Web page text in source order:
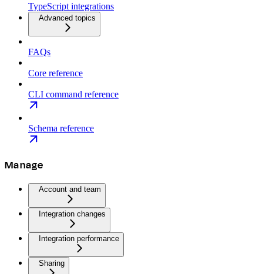
TypeScript integrations
Advanced topics
FAQs
Core reference
CLI command reference
Schema reference
Manage
Account and team
Integration changes
Integration performance
Sharing